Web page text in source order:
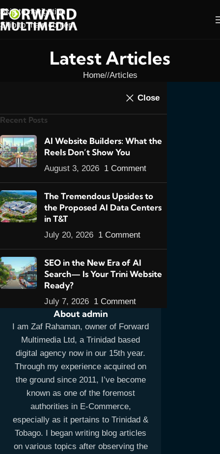
Skip to navigation
Skip to main content
Latest Articles
Home/ Articles
Website Design in
Trinidad, When It Rains
It Pours
admin
About admin
I am Zaf Rahaman, owner of Forward
Multimedia Ltd, a Trinidad based
digital agency now in our 15th year.
Through my experience acquired on
the ground since 2011, I’ve become
known as one of the foremost
authorities in E-Commerce,
especially as it pertains to Trinidad &
Tobago. I began writing blog articles
on various topics after observing the
Close
Recent Posts
AI Website Builders: What the
Reels Don’t Show You
August 3, 2026 1 Comment
The Tremendous Upsides to
the Proposed AI Data Centers
in T&T
July 20, 2026 1 Comment
SEO in the New Era of AI
Search— Is Your Trini Website
Ready?
July 7, 2026 1 Comment